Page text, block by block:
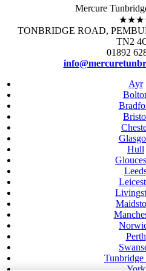
Mercure
TONBRIDGE ROAD,
TN2
01892
Ayr
Hull
Perth
Tunbridge
York